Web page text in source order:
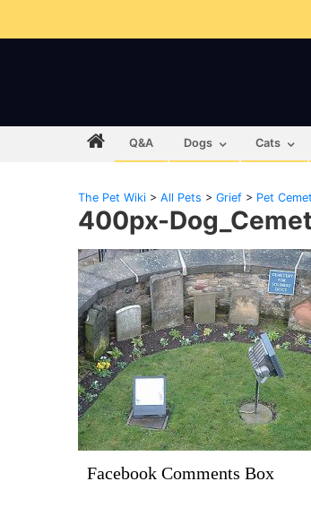
Q&A Dogs Cats
The Pet Wiki > All Pets > Grief > Pet
400px-
Facebook Comments Box